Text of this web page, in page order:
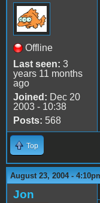
Offline
Last seen: 3
years 11 months
ago
Joined: Dec 20
2003 - 10:38
Posts: 568
Top
August 23, 2004 -
Jon